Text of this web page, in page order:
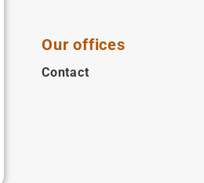
Our offices
Contact